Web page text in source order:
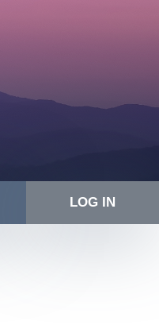
LOG IN